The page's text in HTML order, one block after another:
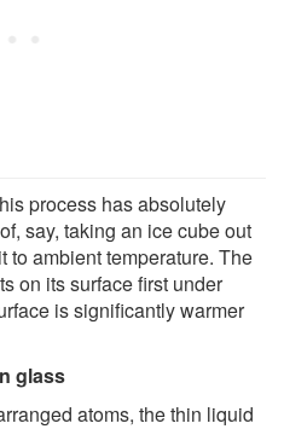
process has absolutely
say, taking an ice cube out
to ambient temperature. The
on its surface first under
is significantly warmer
glass
atoms, the thin liquid